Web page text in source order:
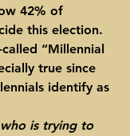
42% of
this election.
“Millennial
true since
identify as
who is trying to